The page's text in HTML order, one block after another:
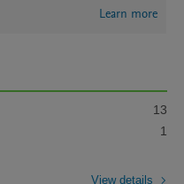
Learn more
13
1
View details